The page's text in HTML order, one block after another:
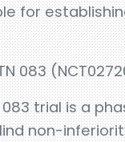
for
083
083 trial is a
non-